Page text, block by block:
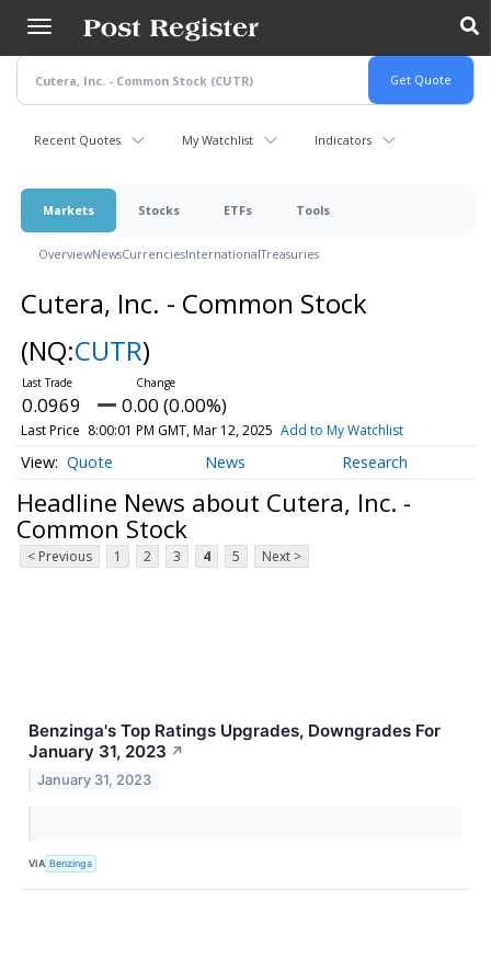
main
content
Recent Quotes My Watchlist Indicators
Markets Stocks ETFs Tools
OverviewNewsCurrenciesInternationalTreasuries
Cutera, Inc. - Common Stock
(NQ:CUTR)
0.0969 0.00 (0.00%)
Last Price 8:00:01 PM GMT, Mar 12, 2025 Add to My Watchlist
Quote News Research
Headline News about Cutera, Inc. -
Common Stock
< Previous 1 2 3 4 5 Next >
Benzinga's Top Ratings Upgrades, Downgrades For
January 31, 2023 ↗
January 31, 2023
VIA Benzinga